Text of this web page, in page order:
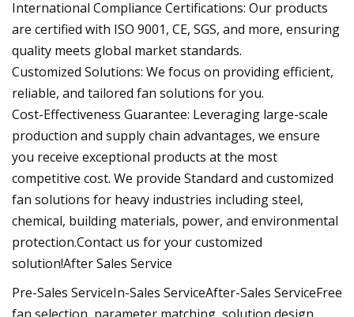
International Compliance Certifications: Our products
are certified with ISO 9001, CE, SGS, and more, ensuring
quality meets global market standards.
Customized Solutions: We focus on providing efficient,
reliable, and tailored fan solutions for you.
Cost-Effectiveness Guarantee: Leveraging large-scale
production and supply chain advantages, we ensure
you receive exceptional products at the most
competitive cost. We provide Standard and customized
fan solutions for heavy industries including steel,
chemical, building materials, power, and environmental
protection.Contact us for your customized
solution!After Sales Service
Pre-Sales ServiceIn-Sales ServiceAfter-Sales ServiceFree